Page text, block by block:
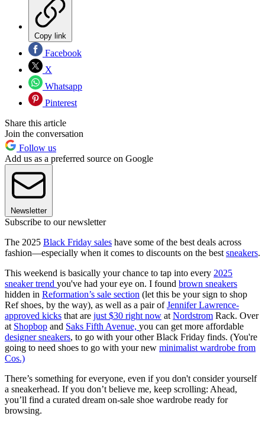
Copy link
Facebook
X
Whatsapp
Pinterest
Share this article
Join the conversation
Follow us
Add us as a preferred source on Google
Newsletter
Subscribe to our newsletter
The 2025 Black Friday sales have some of the best deals across
fashion—especially when it comes to discounts on the best sneakers.
This weekend is basically your chance to tap into every 2025
sneaker trend you've had your eye on. I found brown sneakers
hidden in Reformation’s sale section (let this be your sign to shop
Ref shoes, by the way), as well as a pair ofJennifer Lawrence-
approved kicks that are just $30 right now at Nordstrom Rack. Over
at Shopbop and Saks Fifth Avenue, you can get more affordable
designer sneakers, to go with your other Black Friday finds. (You're
going to need shoes to go with your new minimalist wardrobe from
Cos.)
There’s something for everyone, even if you don't consider yourself
a sneakerhead. If you don’t believe me, keep scrolling: Ahead,
you’ll find a curated dream on-sale shoe wardrobe ready for
browsing.